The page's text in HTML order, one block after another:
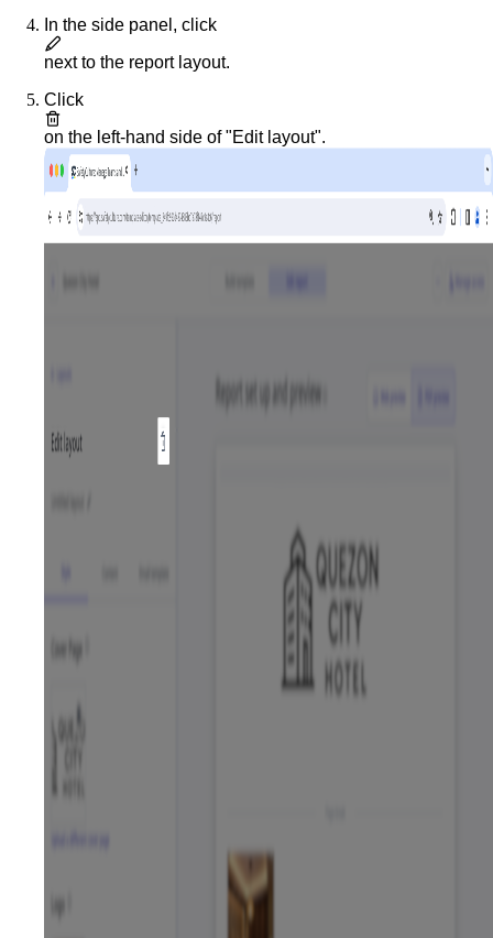
In the side panel, click
next to the report layout.
Click
on the left-hand side of "Edit layout".